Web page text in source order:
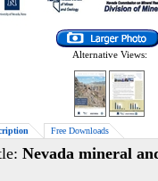
Alternative Views:
Free Downloads
Nevada mineral